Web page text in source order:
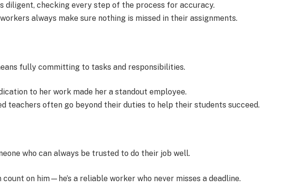
diligent, checking every step of the process for accuracy.
always make sure nothing is missed in their assignments.
fully committing to tasks and responsibilities.
to her work made her a standout employee.
teachers often go beyond their duties to help their students succeed.
who can always be trusted to do their job well.
count on him—he’s a reliable worker who never misses a deadline.